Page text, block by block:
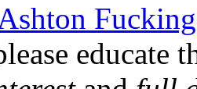
educate